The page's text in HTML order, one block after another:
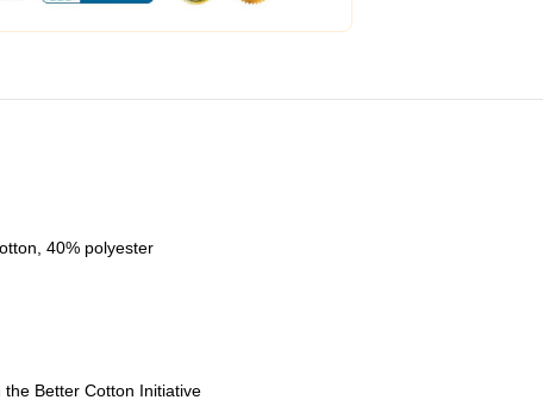
40% polyester
Better Cotton Initiative